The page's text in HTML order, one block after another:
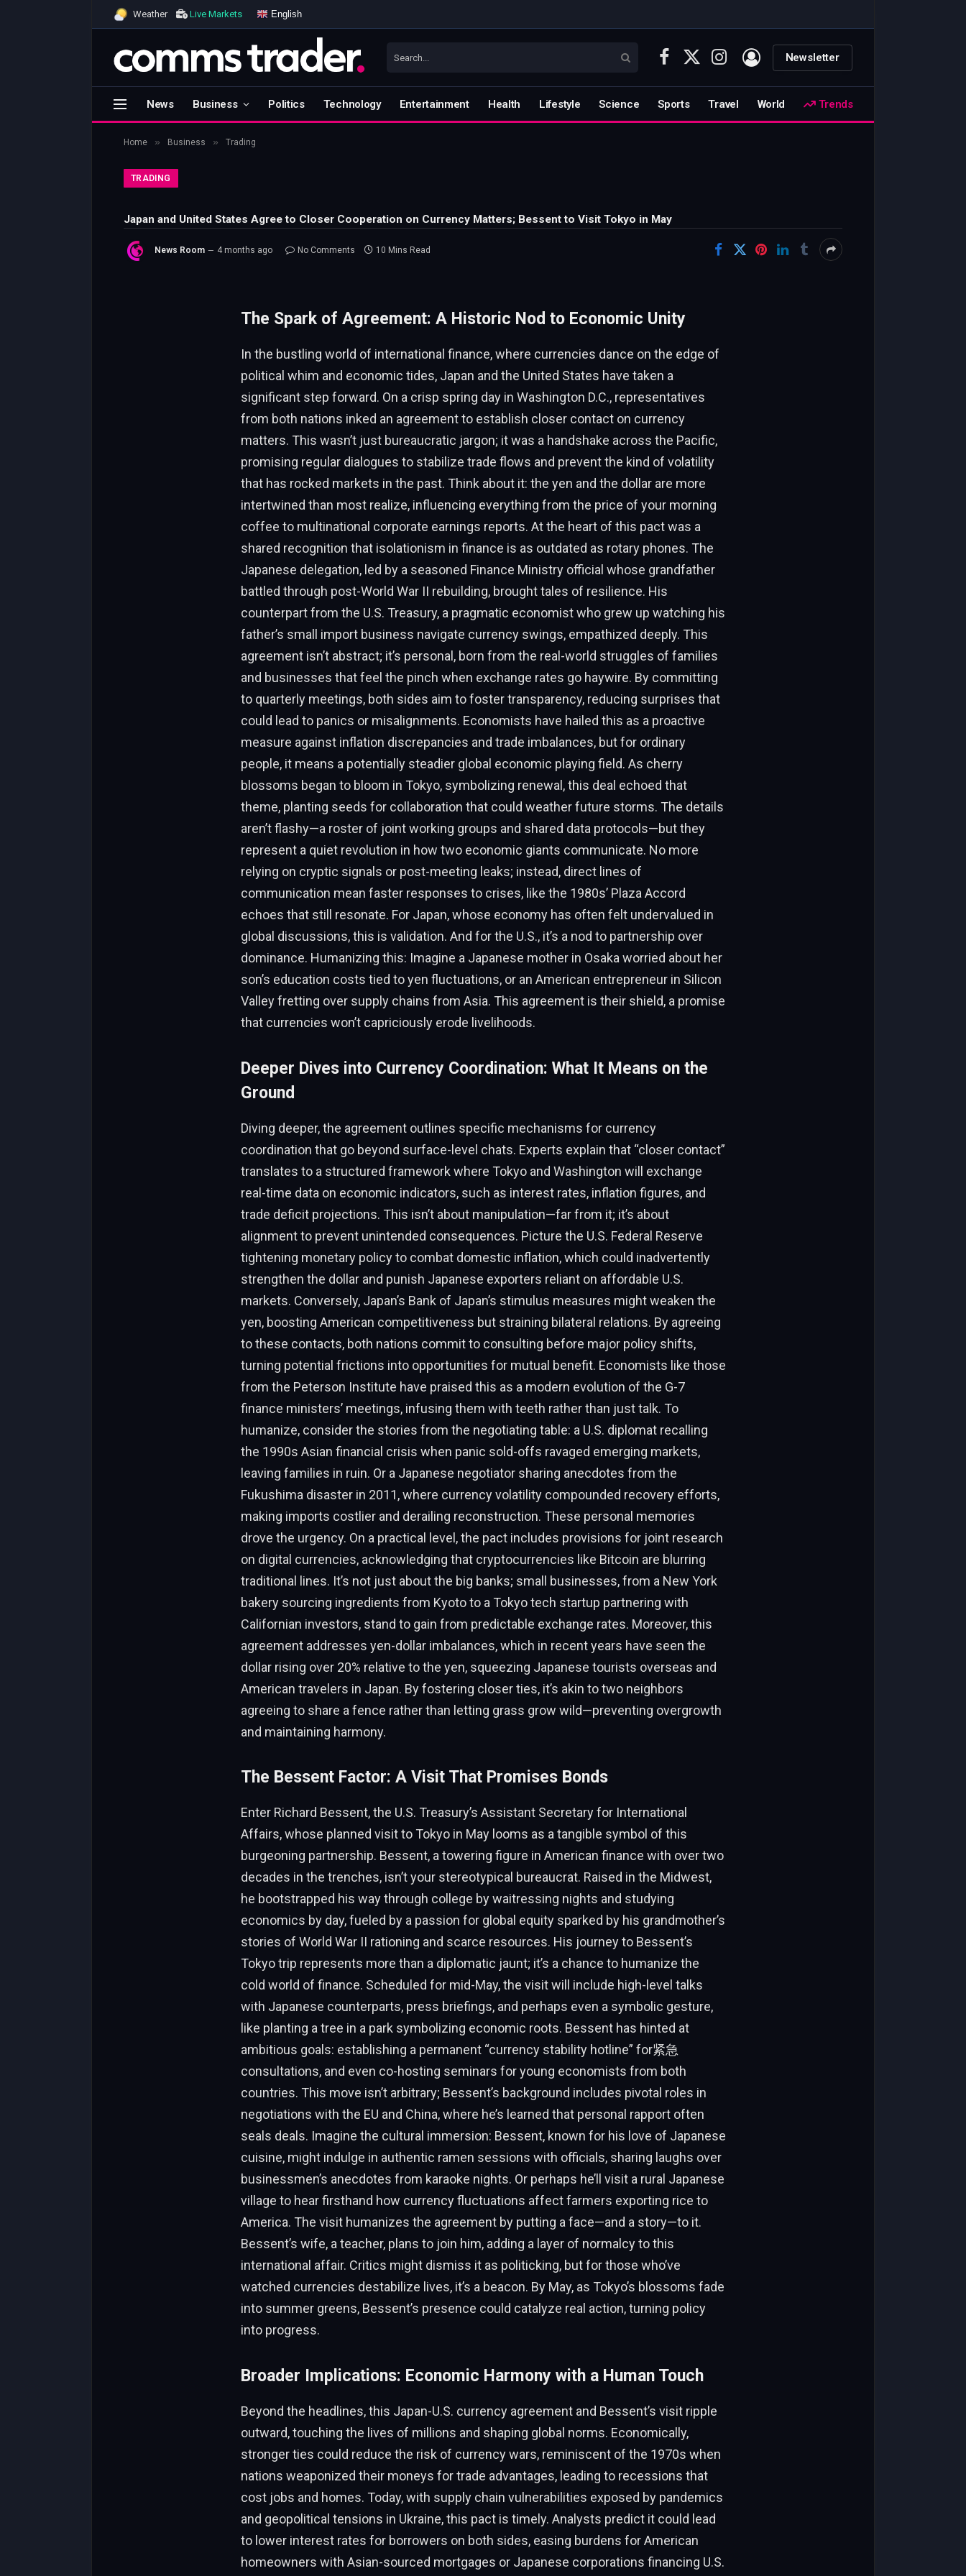
Weather Live Markets English
Facebook
X
Instagram Newsletter
News Business Politics Technology Entertainment Health Lifestyle Science Sports Travel World Trends
Home » Business » Trading
TRADING
Japan and United States Agree to Closer Cooperation on Currency Matters; Bessent to Visit Tokyo in May
News Room 4 months ago No Comments 10 Mins Read
The Spark of Agreement: A Historic Nod to Economic Unity
In the bustling world of international finance, where currencies dance on the edge of
political whim and economic tides, Japan and the United States have taken a
significant step forward. On a crisp spring day in Washington D.C., representatives
from both nations inked an agreement to establish closer contact on currency
matters. This wasn’t just bureaucratic jargon; it was a handshake across the Pacific,
promising regular dialogues to stabilize trade flows and prevent the kind of volatility
that has rocked markets in the past. Think about it: the yen and the dollar are more
intertwined than most realize, influencing everything from the price of your morning
coffee to multinational corporate earnings reports. At the heart of this pact was a
shared recognition that isolationism in finance is as outdated as rotary phones. The
Japanese delegation, led by a seasoned Finance Ministry official whose grandfather
battled through post-World War II rebuilding, brought tales of resilience. His
counterpart from the U.S. Treasury, a pragmatic economist who grew up watching his
father’s small import business navigate currency swings, empathized deeply. This
agreement isn’t abstract; it’s personal, born from the real-world struggles of families
and businesses that feel the pinch when exchange rates go haywire. By committing
to quarterly meetings, both sides aim to foster transparency, reducing surprises that
could lead to panics or misalignments. Economists have hailed this as a proactive
measure against inflation discrepancies and trade imbalances, but for ordinary
people, it means a potentially steadier global economic playing field. As cherry
blossoms began to bloom in Tokyo, symbolizing renewal, this deal echoed that
theme, planting seeds for collaboration that could weather future storms. The details
aren’t flashy—a roster of joint working groups and shared data protocols—but they
represent a quiet revolution in how two economic giants communicate. No more
relying on cryptic signals or post-meeting leaks; instead, direct lines of
communication mean faster responses to crises, like the 1980s’ Plaza Accord
echoes that still resonate. For Japan, whose economy has often felt undervalued in
global discussions, this is validation. And for the U.S., it’s a nod to partnership over
dominance. Humanizing this: Imagine a Japanese mother in Osaka worried about her
son’s education costs tied to yen fluctuations, or an American entrepreneur in Silicon
Valley fretting over supply chains from Asia. This agreement is their shield, a promise
that currencies won’t capriciously erode livelihoods.
Deeper Dives into Currency Coordination: What It Means on the
Ground
Diving deeper, the agreement outlines specific mechanisms for currency
coordination that go beyond surface-level chats. Experts explain that “closer contact”
translates to a structured framework where Tokyo and Washington will exchange
real-time data on economic indicators, such as interest rates, inflation figures, and
trade deficit projections. This isn’t about manipulation—far from it; it’s about
alignment to prevent unintended consequences. Picture the U.S. Federal Reserve
tightening monetary policy to combat domestic inflation, which could inadvertently
strengthen the dollar and punish Japanese exporters reliant on affordable U.S.
markets. Conversely, Japan’s Bank of Japan’s stimulus measures might weaken the
yen, boosting American competitiveness but straining bilateral relations. By agreeing
to these contacts, both nations commit to consulting before major policy shifts,
turning potential frictions into opportunities for mutual benefit. Economists like those
from the Peterson Institute have praised this as a modern evolution of the G-7
finance ministers’ meetings, infusing them with teeth rather than just talk. To
humanize, consider the stories from the negotiating table: a U.S. diplomat recalling
the 1990s Asian financial crisis when panic sold-offs ravaged emerging markets,
leaving families in ruin. Or a Japanese negotiator sharing anecdotes from the
Fukushima disaster in 2011, where currency volatility compounded recovery efforts,
making imports costlier and derailing reconstruction. These personal memories
drove the urgency. On a practical level, the pact includes provisions for joint research
on digital currencies, acknowledging that cryptocurrencies like Bitcoin are blurring
traditional lines. It’s not just about the big banks; small businesses, from a New York
bakery sourcing ingredients from Kyoto to a Tokyo tech startup partnering with
Californian investors, stand to gain from predictable exchange rates. Moreover, this
agreement addresses yen-dollar imbalances, which in recent years have seen the
dollar rising over 20% relative to the yen, squeezing Japanese tourists overseas and
American travelers in Japan. By fostering closer ties, it’s akin to two neighbors
agreeing to share a fence rather than letting grass grow wild—preventing overgrowth
and maintaining harmony.
The Bessent Factor: A Visit That Promises Bonds
Enter Richard Bessent, the U.S. Treasury’s Assistant Secretary for International
Affairs, whose planned visit to Tokyo in May looms as a tangible symbol of this
burgeoning partnership. Bessent, a towering figure in American finance with over two
decades in the trenches, isn’t your stereotypical bureaucrat. Raised in the Midwest,
he bootstrapped his way through college by waitressing nights and studying
economics by day, fueled by a passion for global equity sparked by his grandmother’s
stories of World War II rationing and scarce resources. His journey to Bessent’s
Tokyo trip represents more than a diplomatic jaunt; it’s a chance to humanize the
cold world of finance. Scheduled for mid-May, the visit will include high-level talks
with Japanese counterparts, press briefings, and perhaps even a symbolic gesture,
like planting a tree in a park symbolizing economic roots. Bessent has hinted at
ambitious goals: establishing a permanent “currency stability hotline” for紧急
consultations, and even co-hosting seminars for young economists from both
countries. This move isn’t arbitrary; Bessent’s background includes pivotal roles in
negotiations with the EU and China, where he’s learned that personal rapport often
seals deals. Imagine the cultural immersion: Bessent, known for his love of Japanese
cuisine, might indulge in authentic ramen sessions with officials, sharing laughs over
businessmen’s anecdotes from karaoke nights. Or perhaps he’ll visit a rural Japanese
village to hear firsthand how currency fluctuations affect farmers exporting rice to
America. The visit humanizes the agreement by putting a face—and a story—to it.
Bessent’s wife, a teacher, plans to join him, adding a layer of normalcy to this
international affair. Critics might dismiss it as politicking, but for those who’ve
watched currencies destabilize lives, it’s a beacon. By May, as Tokyo’s blossoms fade
into summer greens, Bessent’s presence could catalyze real action, turning policy
into progress.
Broader Implications: Economic Harmony with a Human Touch
Beyond the headlines, this Japan-U.S. currency agreement and Bessent’s visit ripple
outward, touching the lives of millions and shaping global norms. Economically,
stronger ties could reduce the risk of currency wars, reminiscent of the 1970s when
nations weaponized their moneys for trade advantages, leading to recessions that
cost jobs and homes. Today, with supply chain vulnerabilities exposed by pandemics
and geopolitical tensions in Ukraine, this pact is timely. Analysts predict it could lead
to lower interest rates for borrowers on both sides, easing burdens for American
homeowners with Asian-sourced mortgages or Japanese corporations financing U.S.